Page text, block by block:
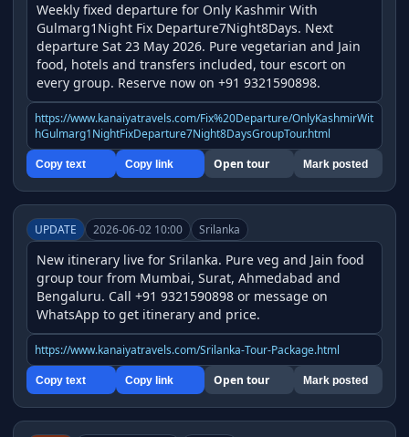
Weekly fixed departure for Only Kashmir With
Gulmarg1Night Fix Departure7Night8Days. Next
departure Sat 23 May 2026. Pure vegetarian and Jain
food, hotels and transfers included, tour escort on
every group. Reserve now on +91 9321590898.
https://www.kanaiyatravels.com/Fix%20Departure/OnlyKashmirWit
hGulmarg1NightFixDeparture7Night8DaysGroupTour.html
Copy text Copy link Open tour Mark posted
UPDATE 2026-06-02 10:00 Srilanka
New itinerary live for Srilanka. Pure veg and Jain food
group tour from Mumbai, Surat, Ahmedabad and
Bengaluru. Call +91 9321590898 or message on
WhatsApp to get itinerary and price.
https://www.kanaiyatravels.com/Srilanka-Tour-Package.html
Copy text Copy link Open tour Mark posted